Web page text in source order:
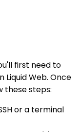
first need to
Liquid Web. Once
these steps:
or a terminal